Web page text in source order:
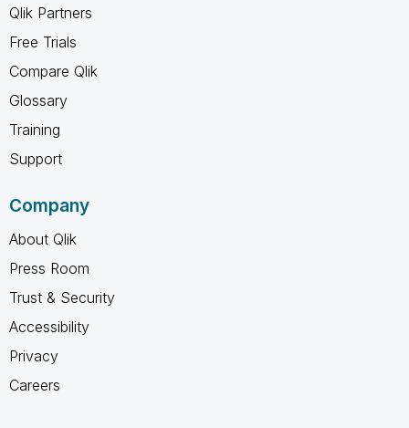
Qlik Partners
Free Trials
Compare Qlik
Glossary
Training
Support
Company
About Qlik
Press Room
Trust & Security
Accessibility
Privacy
Careers